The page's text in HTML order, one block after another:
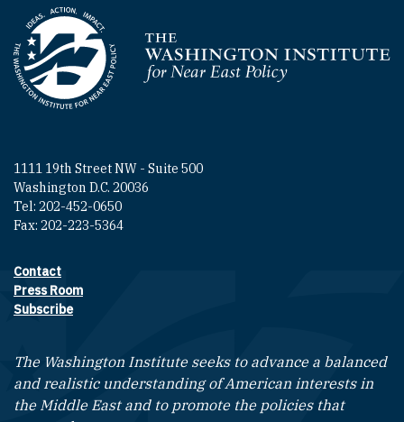
Homepage
1111 19th Street NW - Suite 500
Washington D.C. 20036
Tel: 202-452-0650
Fax: 202-223-5364
Footer contact links
Contact
Press Room
Subscribe
The Washington Institute seeks to advance a balanced
and realistic understanding of American interests in
the Middle East and to promote the policies that